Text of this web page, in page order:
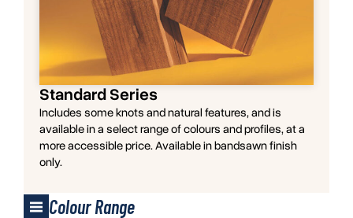
Standard Series
Includes some knots and natural features, and is
available in a select range of colours and profiles, at a
more accessible price. Available in bandsawn finish
only.
Colour Range